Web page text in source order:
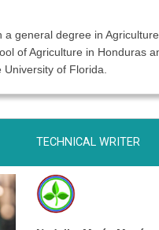
a general degree in
of Agriculture in Honduras
of Florida.
TECHNICAL WRITER